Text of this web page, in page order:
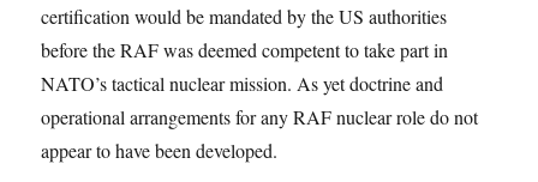
certification would be mandated by the US authorities
before the RAF was deemed competent to take part in
NATO’s tactical nuclear mission. As yet doctrine and
operational arrangements for any RAF nuclear role do not
appear to have been developed.